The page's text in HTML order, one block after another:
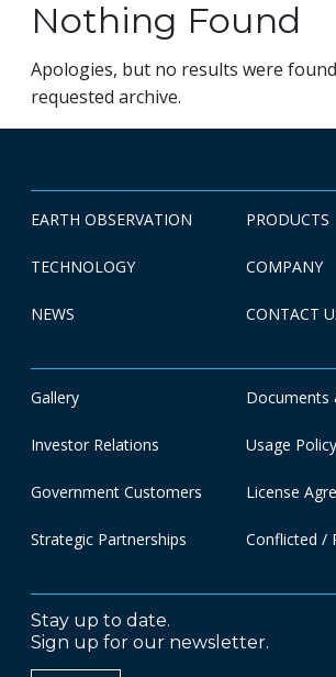
Nothing Found
Apologies, but no results were
requested archive.
EARTH OBSERVATION PRODUCTS
TECHNOLOGY COMPANY
NEWS CONTACT
Gallery Documents
Investor Relations Usage Policy
Government Customers License
Strategic Partnerships Conflicted /
Stay up to date.
Sign up for our newsletter.